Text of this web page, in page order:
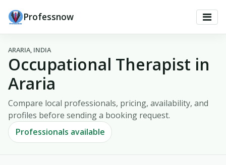
Professnow
ARARIA, INDIA
Occupational Therapist in
Araria
Compare local professionals, pricing, availability, and
profiles before sending a booking request.
Professionals available